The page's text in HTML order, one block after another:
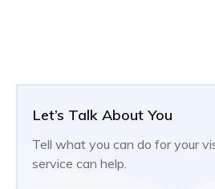
Let’s Talk About You
Tell what you can do for your
service can help.